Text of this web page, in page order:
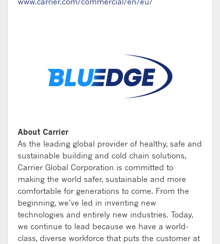
About Carrier
As the leading global provider of healthy, safe and
sustainable building and cold chain solutions,
Carrier Global Corporation is committed to
making the world safer, sustainable and more
comfortable for generations to come. From the
beginning, we’ve led in inventing new
technologies and entirely new industries. Today,
we continue to lead because we have a world-
class, diverse workforce that puts the customer at